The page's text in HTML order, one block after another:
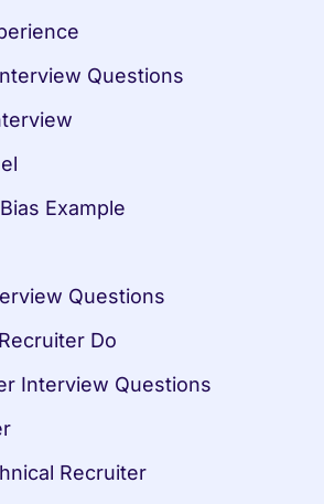
Questions
Example
Questions
Do
Interview Questions
Recruiter